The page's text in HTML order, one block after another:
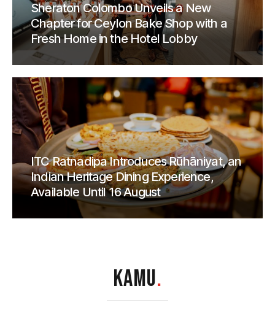
Sheraton Colombo Unveils a New
Chapter for Ceylon Bake Shop with a
Fresh Home in the Hotel Lobby
ITC Ratnadipa Introduces Rūhāniyat, an
Indian Heritage Dining Experience,
Available Until 16 August
KAMU.